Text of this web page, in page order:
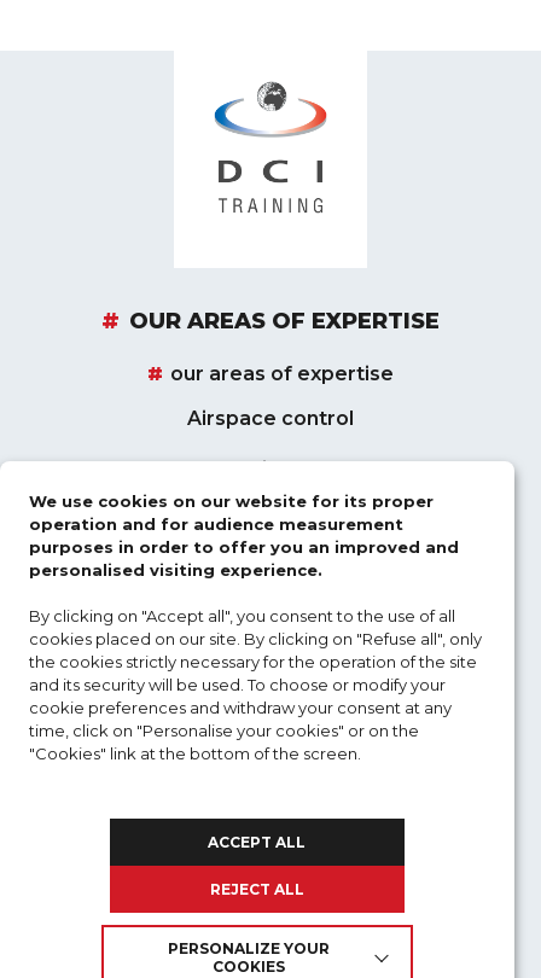
OUR AREAS OF EXPERTISE
our areas of expertise
Airspace control
Electronic warfare
Aviation safety
UAV
Defence acquisition
Distance training
OUR TRAININGS
NEWS
REGISTRATION
MY ACCOUNT
We use cookies on our website for its proper
operation and for audience measurement
purposes in order to offer you an improved and
personalised visiting experience.
By clicking on "Accept all", you consent to the use of all
cookies placed on our site. By clicking on "Refuse all", only
the cookies strictly necessary for the operation of the site
and its security will be used. To choose or modify your
cookie preferences and withdraw your consent at any
time, click on "Personalise your cookies" or on the
"Cookies" link at the bottom of the screen.
data we use :
ACCEPT ALL
REJECT ALL
PERSONALIZE YOUR
COOKIES